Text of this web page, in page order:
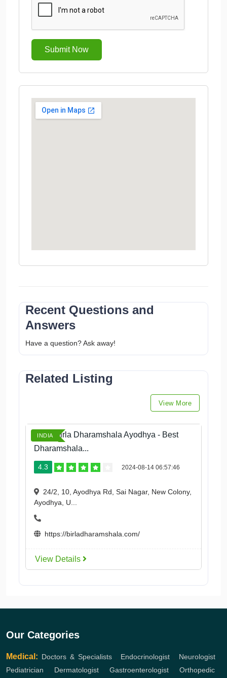
Submit Now
Recent Questions and
Answers
Have a question? Ask away!
Related Listing
View More
INDIA
Book Birla Dharamshala Ayodhya - Best
Dharamshala...
4.3 2024-08-14 06:57:46
24/2, 10, Ayodhya Rd, Sai Nagar, New Colony,
Ayodhya, U...
https://birladharamshala.com/
View Details
Our Categories
Medical: Doctors & Specialists, Endocrinologist Neurologist
Pediatrician
Dermatologist, Gastroenterologist, Orthopedic,